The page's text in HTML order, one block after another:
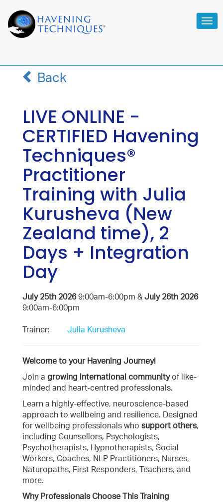
Back
LIVE ONLINE -
CERTIFIED Havening
Techniques®
Practitioner
Training with Julia
Kurusheva (New
Zealand time), 2
Days + Integration
Day
July 25th 20269:00am-6:00pm & July 26th 2026
9:00am-6:00pm
Trainer: Julia Kurusheva
Welcome to your Havening Journey!
Join a growing international communityof like-
minded and heart-centred professionals.
Learn a highly-effective, neuroscience-based
approach to wellbeing and resilience. Designed
for wellbeing professionals who support others,
including Counsellors, Psychologists,
Psychotherapists, Hypnotherapists, Social
Workers, Coaches, NLP Practitioners, Nurses,
Naturopaths, First Responders, Teachers, and
more.
Why Professionals Choose This Training